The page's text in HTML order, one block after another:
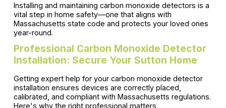
Installing and maintaining carbon monoxide detectors is a
vital step in home safety—one that aligns with
Massachusetts state code and protects your loved ones
year-round.
Professional Carbon Monoxide Detector
Installation: Secure Your Sutton Home
Getting expert help for your carbon monoxide detector
installation ensures devices are correctly placed,
calibrated, and compliant with Massachusetts regulations.
Here's why the right professional matters.